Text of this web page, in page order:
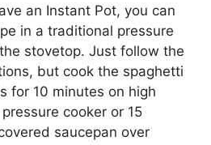
an Instant Pot, you can
in a traditional pressure
stovetop. Just follow the
but cook the spaghetti
for 10 minutes on high
cooker or 15
saucepan over